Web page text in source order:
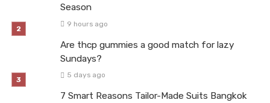
Season
9 hours ago
Are thcp gummies a good match for lazy
Sundays?
5 days ago
7 Smart Reasons Tailor-Made Suits Bangkok